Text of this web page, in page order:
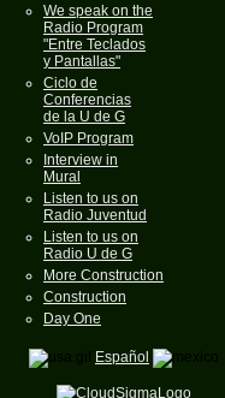
We speak on the
Radio Program
"Entre Teclados
y Pantallas"
Ciclo de
Conferencias
de la U de G
VoIP Program
Interview in
Mural
Listen to us on
Radio Juventud
Listen to us on
Radio U de G
More Construction
Construction
Day One
Español